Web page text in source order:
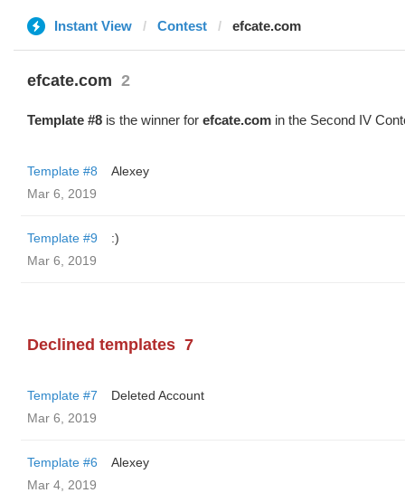
Instant View Contest efcate.com
efcate.com 2
Template #8 is the winner for efcate.com in the Second IV
Template #8
Alexey
Mar 6, 2019
Template #9
:)
Mar 6, 2019
Declined templates 7
Template #7
Deleted Account
Mar 6, 2019
Template #6
Alexey
Mar 4, 2019